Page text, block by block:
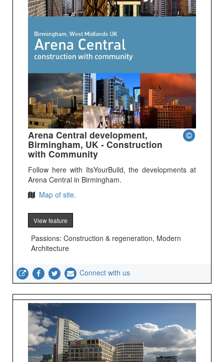
Arena Central development,
Birmingham, UK - Construction
with Community
Follow here with ItsYourBuild, the developments at
Arena Central in Birmingham.
Map of site.
View feature
Passions: Construction & regeneration, Modern
Architecture
Connect with us